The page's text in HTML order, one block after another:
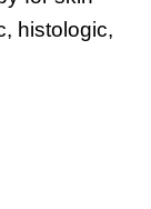
histologic,